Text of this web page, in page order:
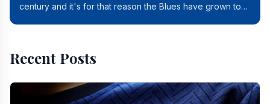
century and it's for that reason the Blues have grown to
Recent Posts